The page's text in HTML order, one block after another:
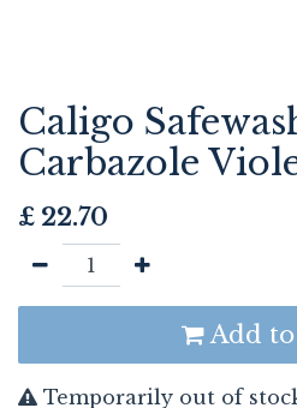
Caligo
Carbazole
£ 22.70
Add
Temporarily out of